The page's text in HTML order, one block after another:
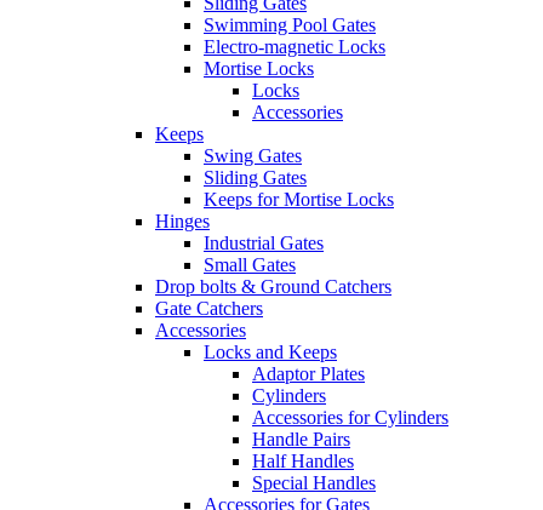
Swimming Pool Gates
Electro-magnetic Locks
Mortise Locks
Locks
Accessories
Keeps
Swing Gates
Sliding Gates
Keeps for Mortise Locks
Hinges
Industrial Gates
Small Gates
Drop bolts & Ground Catchers
Gate Catchers
Accessories
Locks and Keeps
Adaptor Plates
Cylinders
Accessories for Cylinders
Handle Pairs
Half Handles
Special Handles
Accessories for Gates